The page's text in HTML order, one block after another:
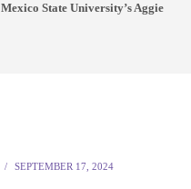
State University’s Aggie
SEPTEMBER 17, 2024